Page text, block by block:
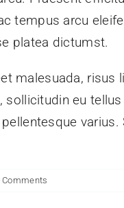
tempus arcu
platea dictumst.
malesuada,
sollicitudin eu
Comments